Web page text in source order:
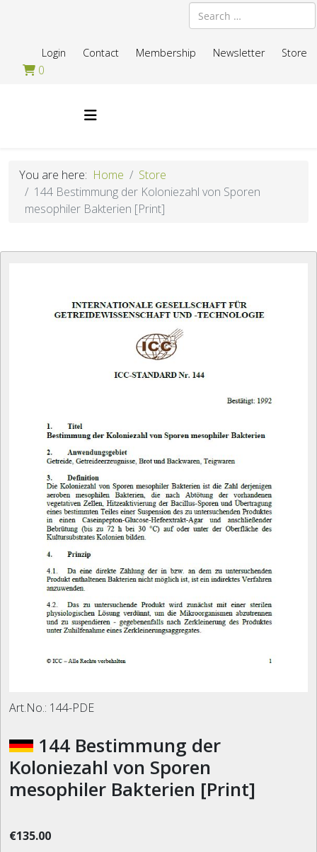
Search
Store
Newsletter
Membership
Contact
Login
0
You are here: Home
Store
144 Bestimmung der Koloniezahl von Sporen
mesophiler Bakterien [Print]
Art.No.: 144-PDE
Koloniezahl von Sporen
mesophiler Bakterien [Print]
€135.00